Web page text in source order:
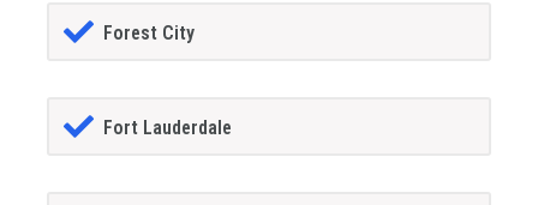
Forest City
Fort Lauderdale